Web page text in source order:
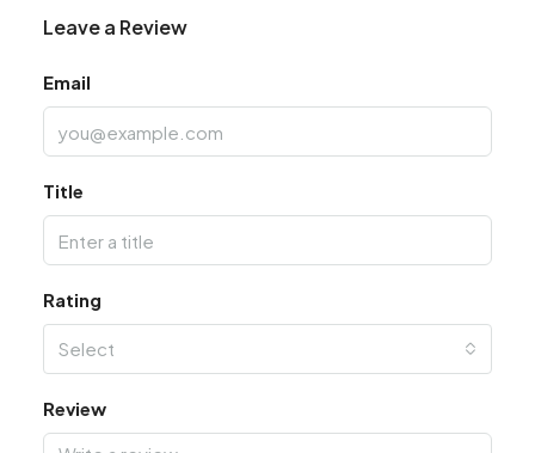
Leave a Review
Email
Title
Rating
Select
Review